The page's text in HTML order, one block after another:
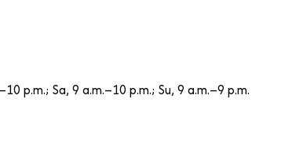
p.m.; Sa, 9 a.m.–10 p.m.; Su, 9 a.m.–9 p.m.